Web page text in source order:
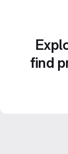
find